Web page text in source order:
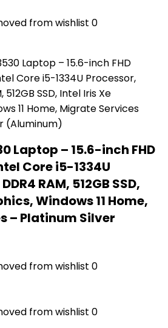
from wishlist 0
Laptop – 15.6-inch FHD
Core i5-1334U
RAM, 512GB SSD,
Windows 11 Home,
– Platinum Silver
from wishlist 0
from wishlist 0